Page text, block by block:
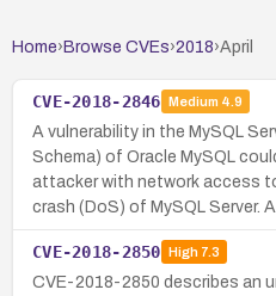
Home› Browse CVEs›2018›April
CVE-2018-2846 Medium 4.9
A vulnerability in the MySQL
Schema) of Oracle MySQL
attacker with network access
crash (DoS) of MySQL Server.
CVE-2018-2850 High7.3
CVE-2018-2850 describes an